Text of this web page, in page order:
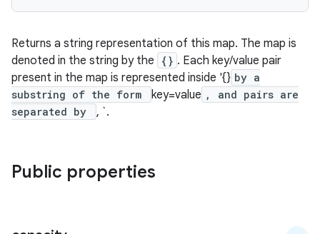
Returns a string representation of this map. The map is
denoted in the string by the
{} . Each key/value pair
present in the map is represented inside '{} by a
substring of the form
key=value , and pairs are
separated by
, `.
Public properties